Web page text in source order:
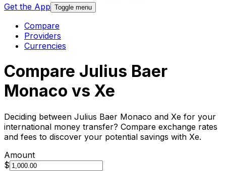
Get the App Toggle menu
Compare
Providers
Currencies
Compare Julius Baer
Monaco vs Xe
Deciding between Julius Baer Monaco and Xe for your
international money transfer? Compare exchange rates
and fees to discover your potential savings with Xe.
Amount
$